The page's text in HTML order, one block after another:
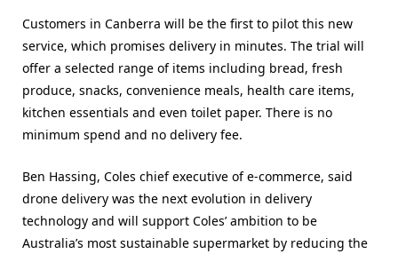
Customers in Canberra will be the first to pilot this new
service, which promises delivery in minutes. The trial will
offer a selected range of items including bread, fresh
produce, snacks, convenience meals, health care items,
kitchen essentials and even toilet paper. There is no
minimum spend and no delivery fee.
Ben Hassing, Coles chief executive of e-commerce, said
drone delivery was the next evolution in delivery
technology and will support Coles’ ambition to be
Australia’s most sustainable supermarket by reducing the